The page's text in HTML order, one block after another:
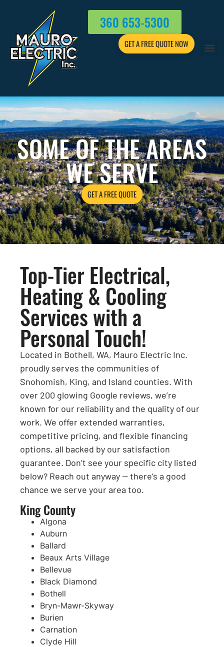
360 653-5300
GET A FREE QUOTE NOW
SOME OF THE AREAS
WE SERVE
GET A FREE QUOTE
Top-Tier Electrical,
Heating & Cooling
Services with a
Personal Touch!
Located in Bothell, WA, Mauro Electric Inc.
proudly serves the communities of
Snohomish, King, and Island counties. With
over 200 glowing Google reviews, we’re
known for our reliability and the quality of our
work. We offer extended warranties,
competitive pricing, and flexible financing
options, all backed by our satisfaction
guarantee. Don’t see your specific city listed
below? Reach out anyway — there’s a good
chance we serve your area too.
King County
Algona
Auburn
Ballard
Beaux Arts Village
Bellevue
Black Diamond
Bothell
Bryn-Mawr-Skyway
Burien
Carnation
Clyde Hill